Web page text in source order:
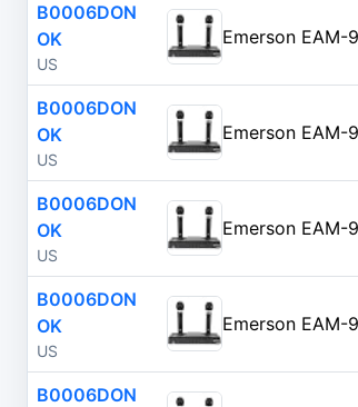
B0006DON
OK
US
B0006DON
OK
US
B0006DON
OK
US
B0006DON
OK
US
B0006DON